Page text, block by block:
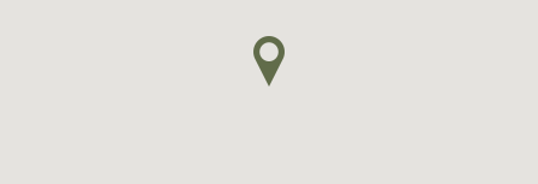
SLACK GROVE, SHIFNAL